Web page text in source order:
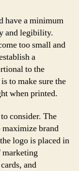
have a minimum
and legibility.
too small and
a
to the
to make sure the
when printed.
consider. The
brand
logo is placed in
marketing
and